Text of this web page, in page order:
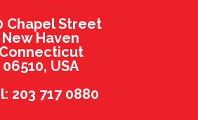
Chapel Street
New Haven
Connecticut
06510, USA
203 717 0880